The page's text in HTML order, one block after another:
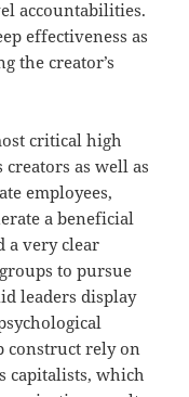
accountabilities.
effectiveness as
the creator’s
critical high
as well as
employees,
a beneficial
a very clear
to pursue
leaders display
construct rely on
capitalists, which